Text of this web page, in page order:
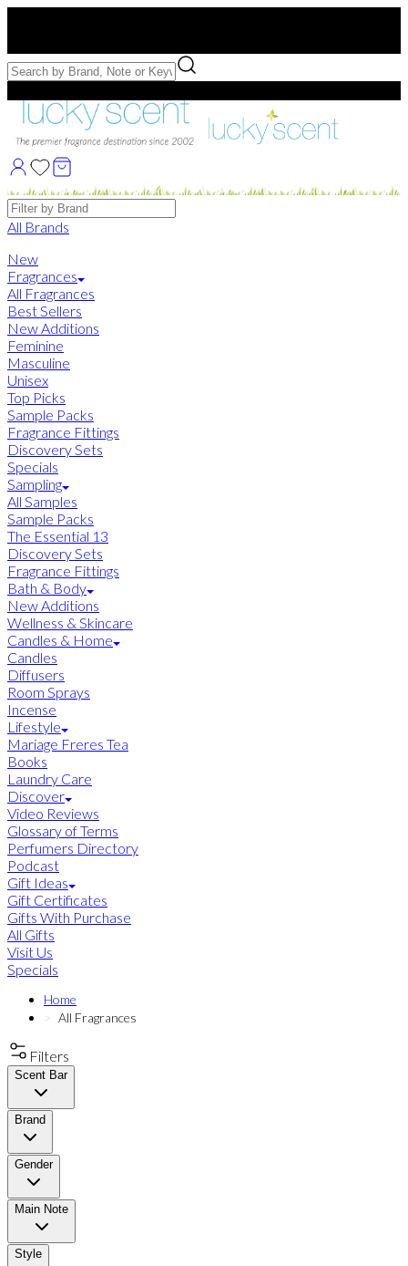
Free Samples with Full Bottle Purchases of $75+
Brands
All Brands
New
Fragrances
All Fragrances
Best Sellers
New Additions
Feminine
Masculine
Unisex
Top Picks
Sample Packs
Fragrance Fittings
Discovery Sets
Specials
Sampling
All Samples
Sample Packs
The Essential 13
Discovery Sets
Fragrance Fittings
Bath & Body
New Additions
Wellness & Skincare
Candles & Home
Candles
Diffusers
Room Sprays
Incense
Lifestyle
Mariage Freres Tea
Books
Laundry Care
Discover
Video Reviews
Glossary of Terms
Perfumers Directory
Podcast
Gift Ideas
Gift Certificates
Gifts With Purchase
All Gifts
Visit Us
Specials
Home
All Fragrances
Filters
Scent Bar
Brand
Gender
Main Note
Style